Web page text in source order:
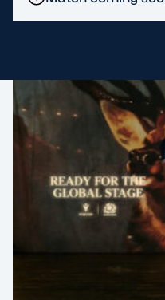
TICKETS
STADIUM TOURS
MEMBERSHIPS